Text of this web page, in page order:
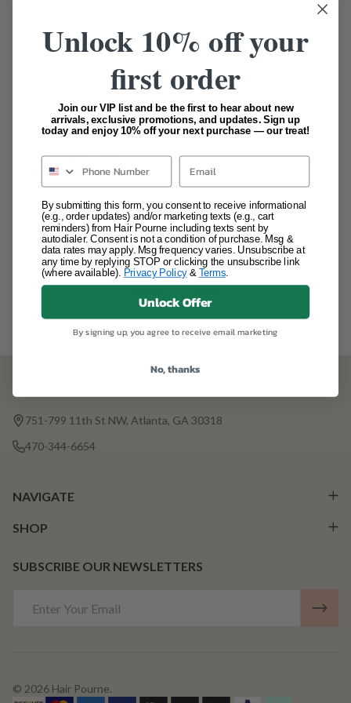
Please answer the question below for additional verification.
What is 12 - 2?
Footer
Start751-799 11th St NW, Atlanta, GA 30318
470-344-6654
NAVIGATE
SHOP
SUBSCRIBE OUR NEWSLETTERS
Address
© 2026 Hair Pourne.
Unlock 10% off your
first order
Join our VIP list and be the first to hear about new
arrivals, exclusive promotions, and updates. Sign up
today and enjoy 10% off your next purchase — our treat!
Email
By submitting this form, you consent to receive informational
(e.g., order updates) and/or marketing texts (e.g., cart
reminders) from Hair Pourne including texts sent by
autodialer. Consent is not a condition of purchase. Msg &
data rates may apply. Msg frequency varies. Unsubscribe at
any time by replying STOP or clicking the unsubscribe link
(where available).
Privacy Policy& Terms
Unlock Offer
By signing up, you agree to receive email marketing
No, thanks